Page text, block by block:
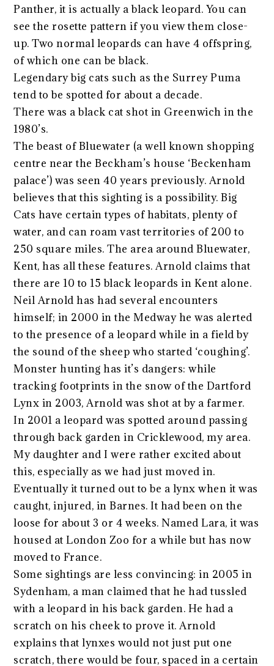
Panther, it is actually a black leopard. You can
see the rosette pattern if you view them close-
up. Two normal leopards can have 4 offspring,
of which one can be black.
Legendary big cats such as the Surrey Puma
tend to be spotted for about a decade.
There was a black cat shot in Greenwich in the
1980’s.
The beast of Bluewater (a well known shopping
centre near the Beckham’s house ‘Beckenham
palace’) was seen 40 years previously. Arnold
believes that this sighting is a possibility. Big
Cats have certain types of habitats, plenty of
water, and can roam vast territories of 200 to
250 square miles. The area around Bluewater,
Kent, has all these features. Arnold claims that
there are 10 to 15 black leopards in Kent alone.
Neil Arnold has had several encounters
himself; in 2000 in the Medway he was alerted
to the presence of a leopard while in a field by
the sound of the sheep who started ‘coughing’.
Monster hunting has it’s dangers: while
tracking footprints in the snow of the Dartford
Lynx in 2003, Arnold was shot at by a farmer.
In 2001 a leopard was spotted around passing
through back garden in Cricklewood, my area.
My daughter and I were rather excited about
this, especially as we had just moved in.
Eventually it turned out to be a lynx when it was
caught, injured, in Barnes. It had been on the
loose for about 3 or 4 weeks. Named Lara, it was
housed at London Zoo for a while but has now
moved to France.
Some sightings are less convincing: in 2005 in
Sydenham, a man claimed that he had tussled
with a leopard in his back garden. He had a
scratch on his cheek to prove it. Arnold
explains that lynxes would not just put one
scratch, there would be four, spaced in a certain